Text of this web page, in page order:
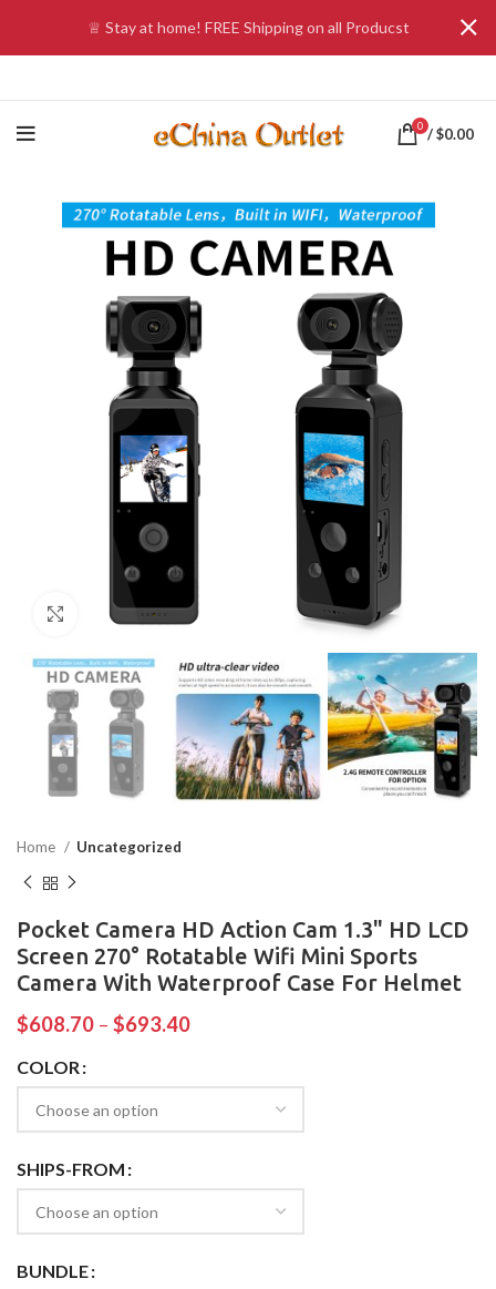
0 /$0.00
Click to enlarge
Home Uncategorized
Pocket Camera HD Action Cam 1.3" HD LCD
Screen 270° Rotatable Wifi Mini Sports
Camera With Waterproof Case For Helmet
$608.70 – $693.40
COLOR
SHIPS-FROM
BUNDLE
♕ Stay at home! FREE Shipping on all Producst